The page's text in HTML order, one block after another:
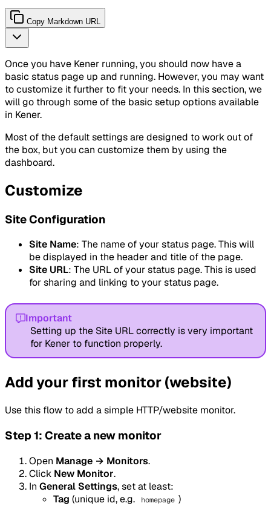
Copy Markdown URL
Once you have Kener running, you should now have a
basic status page up and running. However, you may want
to customize it further to fit your needs. In this section, we
will go through some of the basic setup options available
in Kener.
Most of the default settings are designed to work out of
the box, but you can customize them by using the
dashboard.
Customize
Site Configuration
Site Name: The name of your status page. This will
be displayed in the header and title of the page.
Site URL: The URL of your status page. This is used
for sharing and linking to your status page.
Important
Setting up the Site URL correctly is very important
for Kener to function properly.
Add your first monitor (website)
Use this flow to add a simple HTTP/website monitor.
Step 1: Create a new monitor
Open Manage → Monitors.
Click New Monitor.
In General Settings, set at least:
Tag (unique id, e.g. homepage )